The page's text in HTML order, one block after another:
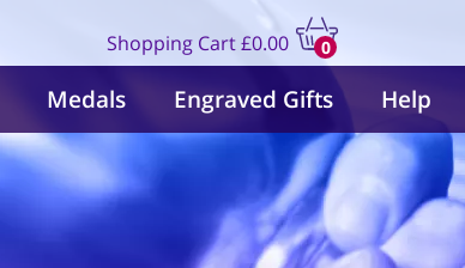
Shopping Cart
0
items
£0.00
Medals Engraved Gifts Help